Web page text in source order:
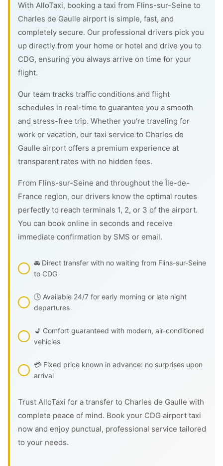
With AlloTaxi, booking a taxi from Flins-sur-Seine to
Charles de Gaulle airport is simple, fast, and
completely secure. Our professional drivers pick you
up directly from your home or hotel and drive you to
CDG, ensuring you always arrive on time for your
flight.
Our team tracks traffic conditions and flight
schedules in real-time to guarantee you a smooth
and stress-free trip. Whether you're traveling for
work or vacation, our taxi service to Charles de
Gaulle airport offers a premium experience at
transparent rates with no hidden fees.
From Flins-sur-Seine and throughout the Île-de-
France region, our drivers know the optimal routes
perfectly to reach terminals 1, 2, or 3 of the airport.
You can book online in seconds and receive
immediate confirmation by SMS or email.
🚘 Direct transfer with no waiting from Flins-sur-Seine
to CDG
🕓 Available 24/7 for early morning or late night
departures
💺 Comfort guaranteed with modern, air-conditioned
vehicles
💳 Fixed price known in advance: no surprises upon
arrival
Trust AlloTaxi for a transfer to Charles de Gaulle with
complete peace of mind. Book your CDG airport taxi
now and enjoy punctual, professional service tailored
to your needs.